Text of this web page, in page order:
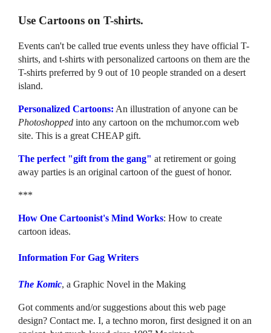
Use Cartoons on T-shirts.
Events can't be called true events unless they have official T-
shirts, and t-shirts with personalized cartoons on them are the
T-shirts preferred by 9 out of 10 people stranded on a desert
island.
Personalized Cartoons: An illustration of anyone can be
Photoshopped into any cartoon on the mchumor.com web
site. This is a great CHEAP gift.
The perfect "gift from the gang" at retirement or going
away parties is an original cartoon of the guest of honor.
***
How One Cartoonist's Mind Works: How to create
cartoon ideas.
Information For Gag Writers
The Komic, a Graphic Novel in the Making
Got comments and/or suggestions about this web page
design? Contact me. I, a techno moron, first designed it on an